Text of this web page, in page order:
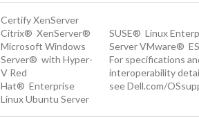
Certify XenServer
Citrix® XenServer®
Microsoft Windows
Server® with Hyper-
V Red
Hat® Enterprise
Linux Ubuntu Server
SUSE® Linux
Server VMware®
For specifications
interoperability
see Dell.com/